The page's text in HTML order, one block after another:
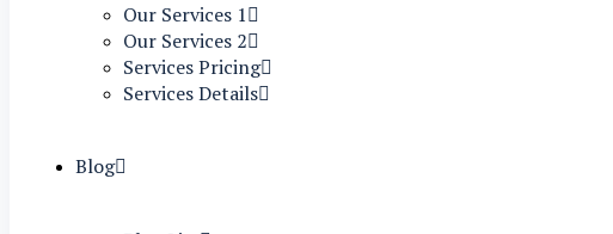
Our Services 1
Our Services 2
Services Pricing
Services Details
Blog